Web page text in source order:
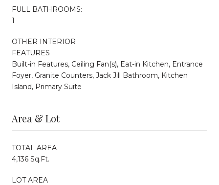
FULL BATHROOMS:
1
OTHER INTERIOR
FEATURES
Built-in Features, Ceiling Fan(s), Eat-in Kitchen, Entrance
Foyer, Granite Counters, Jack Jill Bathroom, Kitchen
Island, Primary Suite
Area & Lot
TOTAL AREA
4,136 Sq.Ft.
LOT AREA